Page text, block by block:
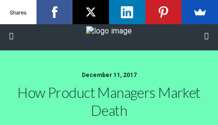
December 11, 2017
How Product Managers Market
Death
Shares